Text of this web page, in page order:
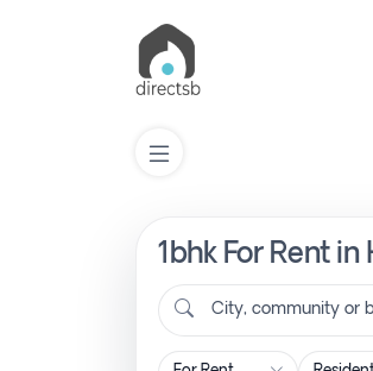
1bhk For Rent
City, community or